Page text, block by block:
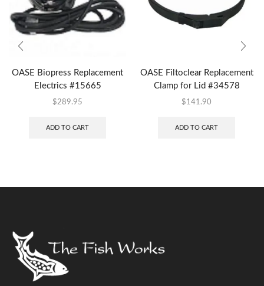
OASE Biopress Replacement
Electrics #15665
$289.95
ADD TO CART
OASE Filtoclear Replacement
Clamp for Lid #34578
$141.90
ADD TO CART